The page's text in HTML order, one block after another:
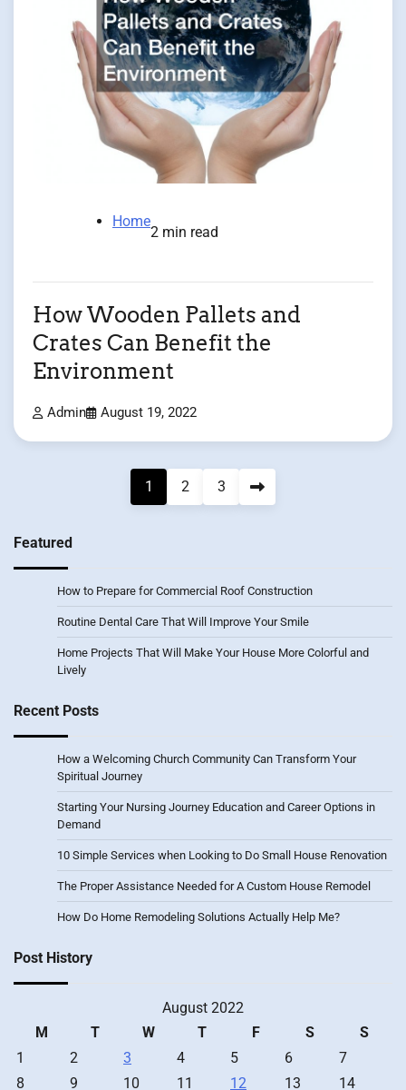
Home
2 min read
How Wooden Pallets and
Crates Can Benefit the
Environment
Admin August 19, 2022
1 2 3
Featured
How to Prepare for Commercial Roof Construction
Routine Dental Care That Will Improve Your Smile
Home Projects That Will Make Your House More Colorful and
Lively
Recent Posts
How a Welcoming Church Community Can Transform Your
Spiritual Journey
Starting Your Nursing Journey Education and Career Options in
Demand
10 Simple Services when Looking to Do Small House Renovation
The Proper Assistance Needed for A Custom House Remodel
How Do Home Remodeling Solutions Actually Help Me?
Post History
August 2022
M
T W T F S
S
1
2 3 4 5 6
7
8
9 10 11 12 13 14